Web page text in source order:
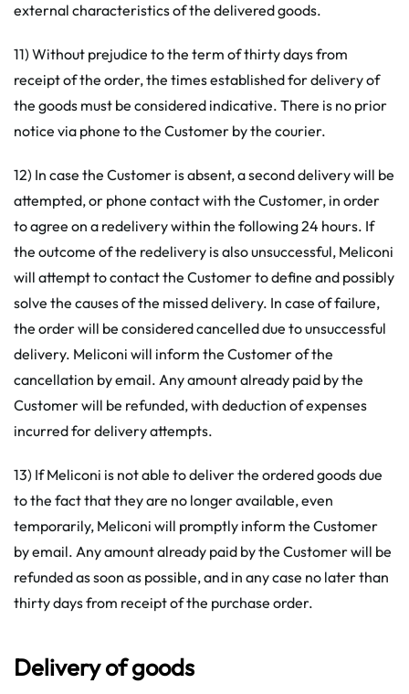
external characteristics of the delivered goods.
11) Without prejudice to the term of thirty days from
receipt of the order, the times established for delivery of
the goods must be considered indicative. There is no prior
notice via phone to the Customer by the courier.
12) In case the Customer is absent, a second delivery will be
attempted, or phone contact with the Customer, in order
to agree on a redelivery within the following 24 hours. If
the outcome of the redelivery is also unsuccessful, Meliconi
will attempt to contact the Customer to define and possibly
solve the causes of the missed delivery. In case of failure,
the order will be considered cancelled due to unsuccessful
delivery. Meliconi will inform the Customer of the
cancellation by email. Any amount already paid by the
Customer will be refunded, with deduction of expenses
incurred for delivery attempts.
13) If Meliconi is not able to deliver the ordered goods due
to the fact that they are no longer available, even
temporarily, Meliconi will promptly inform the Customer
by email. Any amount already paid by the Customer will be
refunded as soon as possible, and in any case no later than
thirty days from receipt of the purchase order.
Delivery of goods